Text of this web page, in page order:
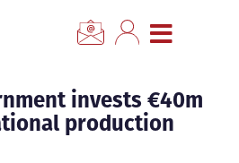
CLOSE MENU
invests €40m
production